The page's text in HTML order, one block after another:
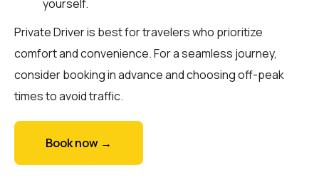
yourself.
Private Driver is best for travelers who prioritize
comfort and convenience. For a seamless journey,
consider booking in advance and choosing off-peak
times to avoid traffic.
Book now →